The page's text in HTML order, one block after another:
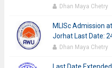
Dhan Maya Chetry
MLISc Admission
Jorhat Last Date:
Dhan Maya Chetry